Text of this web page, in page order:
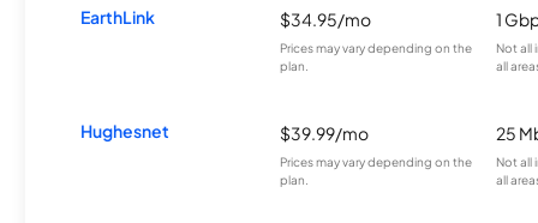
EarthLink $34.95/mo
Prices may vary depending on the
plan.
1
Not all
all
Hughesnet $39.99/mo
Prices may vary depending on the
plan.
25
Not all
all